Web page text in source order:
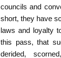
councils and
short, they have
laws and loyalty
this pass, that
derided,